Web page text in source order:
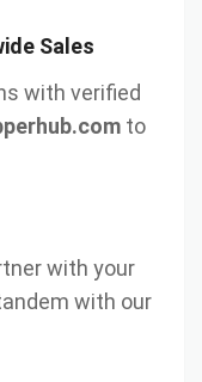
Sales
with verified
to
with your
with our